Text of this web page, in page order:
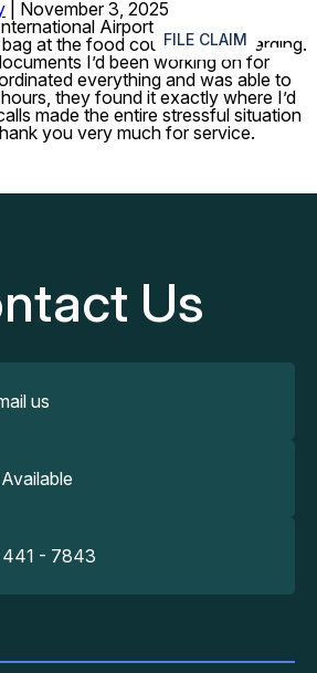
FILE CLAIM ≡
November 3, 2025
Airport
at the food court before boarding.
I’d been working on for
everything and was able to
they found it exactly where I’d
made the entire stressful situation
you very much for service.
Us
us
441 - 7843